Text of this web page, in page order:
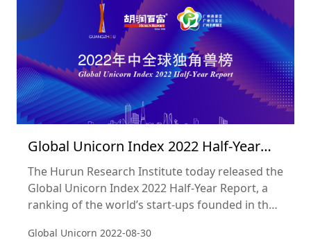
Global Unicorn Index 2022 Half-Year
Report
The Hurun Research Institute today released the
Global Unicorn Index 2022 Half-Year Report, a
ranking of the world’s start-ups founded in the
listed on a public exchange. The cut-off date
Global Unicorn 2022-08-30